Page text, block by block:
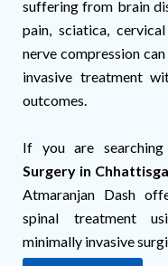
suffering from brain
pain, sciatica,
nerve compression
invasive treatment
outcomes.
If you are
Surgery in
Atmaranjan Dash
spinal treatment
minimally invasive